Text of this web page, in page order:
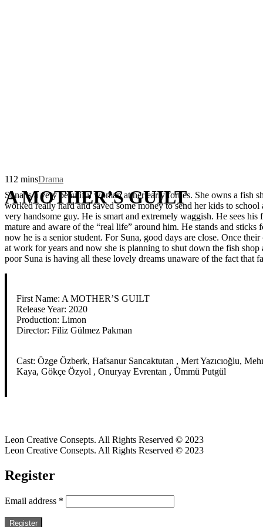
A MOTHER’S GUILT
112 minsDrama
Suna is a very beautiful woman at her early forties. She owns a fish
worked really hard and saved some money to send her kids to
very handsome guy. He is smart and extremely waggish. He sees
mature and aware of the “real life” around him. He stands and
now he is a senior student. For Suna, good days are close. Once
at work for years and now she is planning to shut down the fish
poor Suna is having all these lovely dreams unaware of the fact
First Name: A MOTHER’S GUILT
Release Year: 2020
Production: Limon
Director: Filiz Gülmez Pakman
Cast: Özge Özberk, Hafsanur Sancaktutan , Mert Yazıcıoğlu,
Kaya, Gökçe Özyol , Onuryay Evrentan , Ümmü Putgül
Leon Creative Consepts. All Rights Reserved © 2023
Leon Creative Consepts. All Rights Reserved © 2023
Register
Email address *
Register